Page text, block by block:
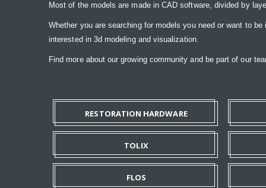
Most of the models are made in CAD software, divided by
Whether you are searching for models you need or want to
interested in 3d modeling and visualization.
Find more about our growing community and be part of our
RESTORATION HARDWARE
TOLIX
FLOS